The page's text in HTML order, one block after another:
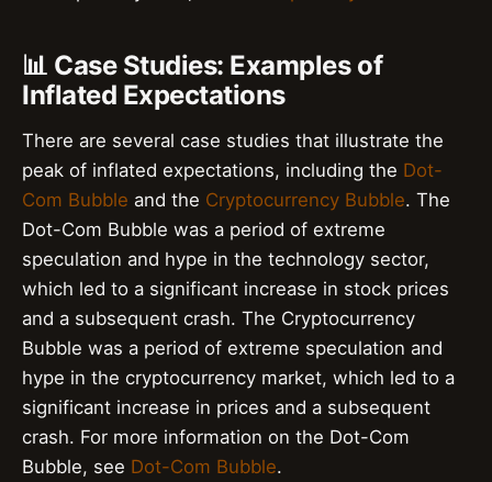
📊 Case Studies: Examples of
Inflated Expectations
There are several case studies that illustrate the
peak of inflated expectations, including the Dot-
Com Bubble and the Cryptocurrency Bubble. The
Dot-Com Bubble was a period of extreme
speculation and hype in the technology sector,
which led to a significant increase in stock prices
and a subsequent crash. The Cryptocurrency
Bubble was a period of extreme speculation and
hype in the cryptocurrency market, which led to a
significant increase in prices and a subsequent
crash. For more information on the Dot-Com
Bubble, see Dot-Com Bubble.